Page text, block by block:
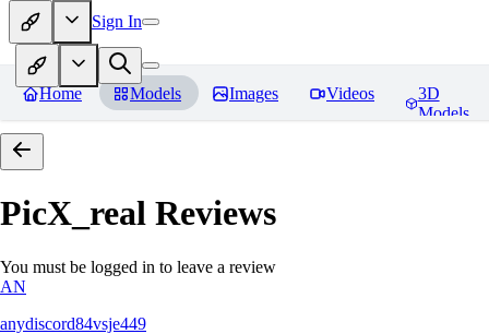
Sign In
Home Models Images Videos
3D
Models
PicX_real Reviews
You must be logged in to leave a review
AN
anydiscord84vsje449